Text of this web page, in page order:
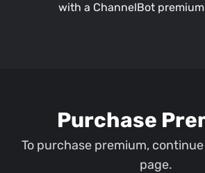
with a ChannelBot
Purchase
To purchase premium,
page.